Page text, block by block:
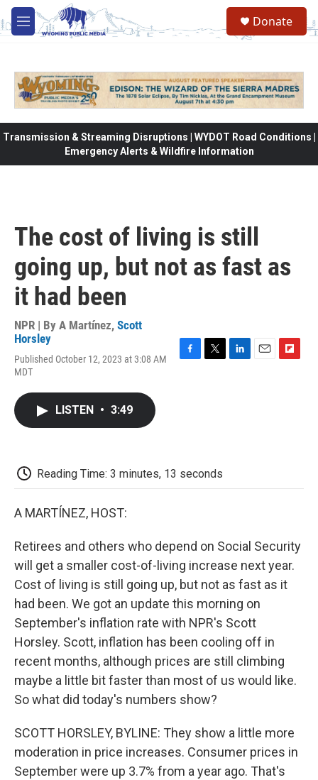
Skip to main content
M
e
Donate
Transmission & Streaming Disruptions | WYDOT Road Conditions |
Emergency Alerts & Wildfire Information
The cost of living is still
going up, but not as fast as
it had been
NPR | By A Martínez, Scott
Horsley
Published October 12, 2023 at 3:08 AM
MDT
LISTEN • 3:49
Reading Time: 3 minutes, 13 seconds
A MARTÍNEZ, HOST:
Retirees and others who depend on Social Security
will get a smaller cost-of-living increase next year.
Cost of living is still going up, but not as fast as it
had been. We got an update this morning on
September's inflation rate with NPR's Scott
Horsley. Scott, inflation has been cooling off in
recent months, although prices are still climbing
maybe a little bit faster than most of us would like.
So what did today's numbers show?
SCOTT HORSLEY, BYLINE: They show a little more
moderation in price increases. Consumer prices in
September were up 3.7% from a year ago. That's